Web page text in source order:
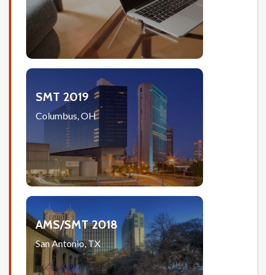
SMT 2019
Columbus, OH
AMS/SMT 2018
San Antonio, TX